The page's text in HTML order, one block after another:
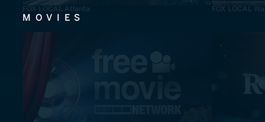
FOX LOCAL Atlanta FOX LOCAL
MOVIES